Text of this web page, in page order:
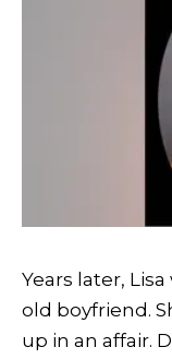
Years later,
old boyfriend.
up in an affair.